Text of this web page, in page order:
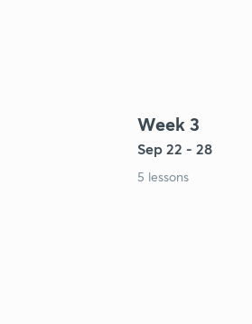
Week 3
Sep 22 - 28
5 lessons